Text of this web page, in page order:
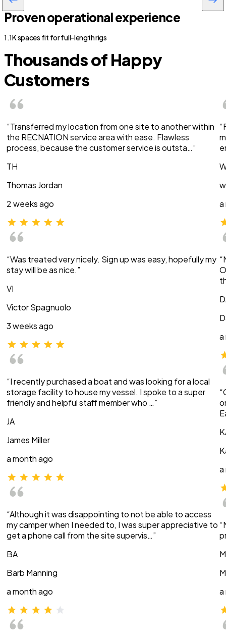
Proven operational experience
1.1K spaces fit for full-length rigs
Thousands of Happy
Customers
“Transferred my location from one site to another within
the RECNATION service area with ease. Flawless
process, because the customer service is outsta…”
TH
Thomas Jordan
2 weeks ago
“Was treated very nicely. Sign up was easy, hopefully my
stay will be as nice.”
VI
Victor Spagnuolo
3 weeks ago
“I recently purchased a boat and was looking for a local
storage facility to house my vessel. I spoke to a super
friendly and helpful staff member who …”
JA
James Miller
a month ago
“Although it was disappointing to not be able to access
my camper when I needed to, I was super appreciative to
get a phone call from the site supervis…”
BA
Barb Manning
a month ago
a
a
a
a